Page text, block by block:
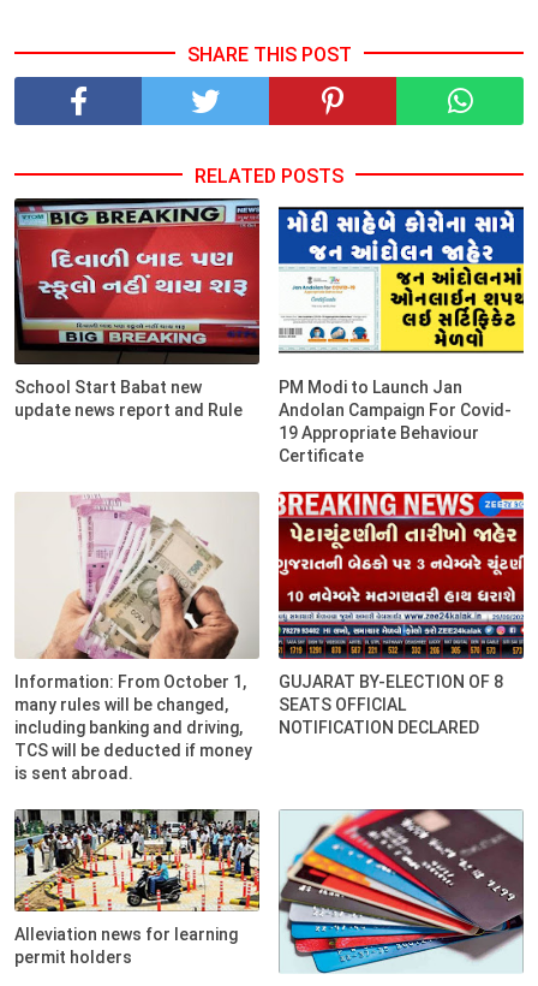
SHARE THIS POST
RELATED POSTS
School Start Babat new
update news report and Rule
PM Modi to Launch Jan
Andolan Campaign For Covid-
19 Appropriate Behaviour
Certificate
Information: From October 1,
many rules will be changed,
including banking and driving,
TCS will be deducted if money
is sent abroad.
GUJARAT BY-ELECTION OF 8
SEATS OFFICIAL
NOTIFICATION DECLARED
Alleviation news for learning
permit holders